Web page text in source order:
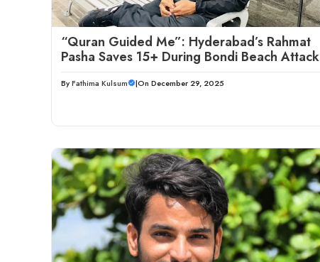
“Quran Guided Me”: Hyderabad’s Rahmat
Pasha Saves 15+ During Bondi Beach Attack
ByFathima Kulsum |On December 29, 2025